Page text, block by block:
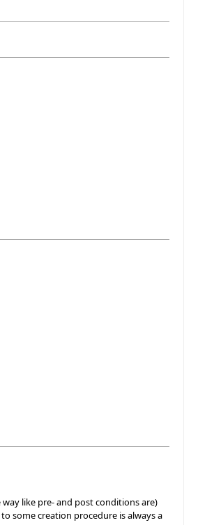
like pre- and post conditions are)
some creation procedure is always a